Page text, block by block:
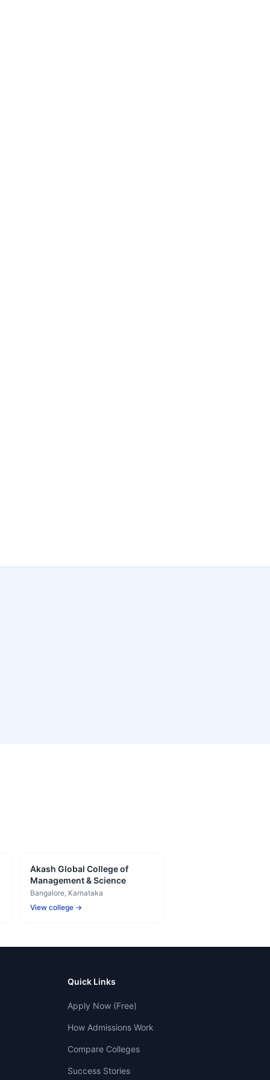
Akash Global College of
Management & Science
Bangalore, Karnataka
View college →
Quick Links
Apply Now (Free)
How Admissions Work
Compare Colleges
Success Stories